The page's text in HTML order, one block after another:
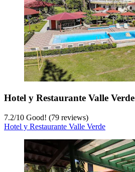
Hotel y Restaurante Valle Verde
7.2/10 Good! (79 reviews)
Hotel y Restaurante Valle Verde